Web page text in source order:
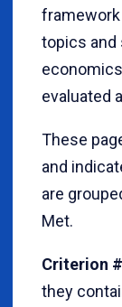
topics and
evaluated
These
and
are
Met.
Criterion
they